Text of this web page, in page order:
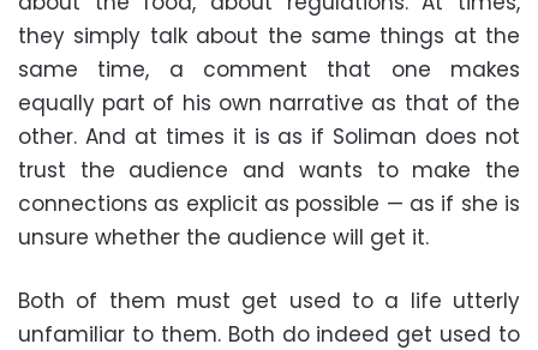
they simply talk about the same things at the
same time, a comment that one makes
equally part of his own narrative as that of the
other. And at times it is as if Soliman does not
trust the audience and wants to make the
connections as explicit as possible — as if she is
unsure whether the audience will get it.
Both of them must get used to a life utterly
unfamiliar to them. Both do indeed get used to